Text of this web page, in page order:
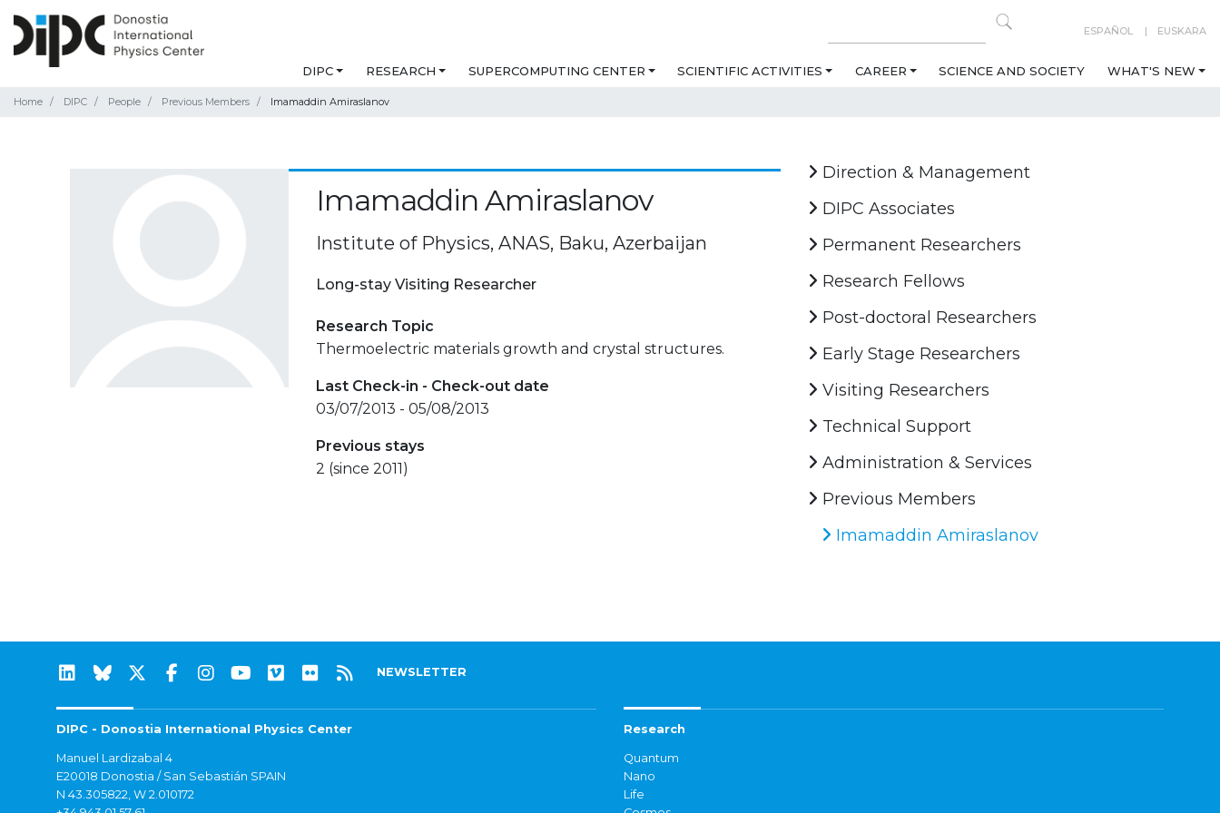
ESPAÑOL EUSKARA
DIPC RESEARCH SUPERCOMPUTING CENTER SCIENTIFIC ACTIVITIES CAREER SCIENCE AND SOCIETY WHAT'S NEW
Home DIPC People Previous Members Imamaddin Amiraslanov
Imamaddin Amiraslanov
Institute of Physics, ANAS, Baku, Azerbaijan
Long-stay Visiting Researcher
Research Topic
Thermoelectric materials growth and crystal structures.
Last Check-in - Check-out date
03/07/2013 - 05/08/2013
Previous stays
2 (since 2011)
Direction & Management
DIPC Associates
Permanent Researchers
Research Fellows
Post-doctoral Researchers
Early Stage Researchers
Visiting Researchers
Technical Support
Administration & Services
Previous Members
Imamaddin Amiraslanov
NEWSLETTER
DIPC - Donostia International Physics Center
Manuel Lardizabal 4
E20018 Donostia / San Sebastián SPAIN
N 43.305822, W 2.010172
Research
Quantum
Nano
Life